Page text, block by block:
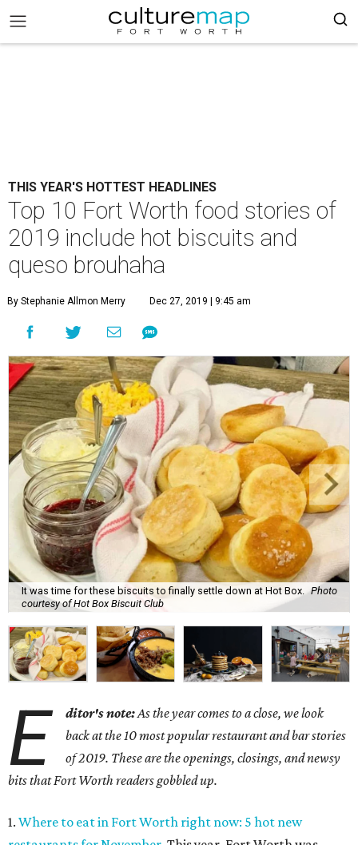
THIS YEAR'S HOTTEST HEADLINES
Top 10 Fort Worth food stories of
2019 include hot biscuits and
queso brouhaha
By Stephanie Allmon Merry Dec 27, 2019 | 9:45 am
It was time for these biscuits to finally settle down at Hot Box.
Photo
courtesy of Hot Box Biscuit Club
E ditor's note:As the year comes to a close, we look
back at the 10 most popular restaurant and bar stories
of 2019. These are the openings, closings, and newsy
bits that Fort Worth readers gobbled up.
1. Where to eat in Fort Worth right now: 5 hot new